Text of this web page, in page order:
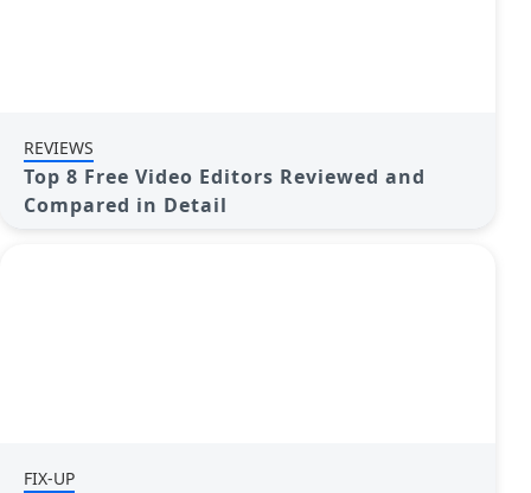
REVIEWS
Top 8 Free Video Editors Reviewed and
Compared in Detail
FIX-UP